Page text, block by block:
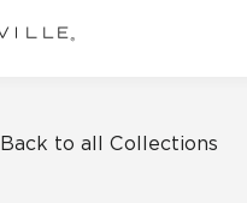
Back to all Collections